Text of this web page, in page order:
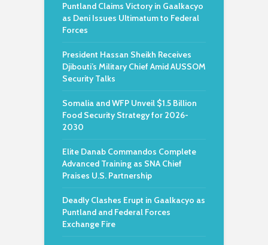
Puntland Claims Victory in Gaalkacyo
as Deni Issues Ultimatum to Federal
Forces
President Hassan Sheikh Receives
Djibouti’s Military Chief Amid AUSSOM
Security Talks
Somalia and WFP Unveil $1.5 Billion
Food Security Strategy for 2026-
2030
Elite Danab Commandos Complete
Advanced Training as SNA Chief
Praises U.S. Partnership
Deadly Clashes Erupt in Gaalkacyo as
Puntland and Federal Forces
Exchange Fire